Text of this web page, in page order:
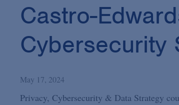
Castro-
Cybersecurity
May 17, 2024
Privacy, Cybersecurity & Data Strategy